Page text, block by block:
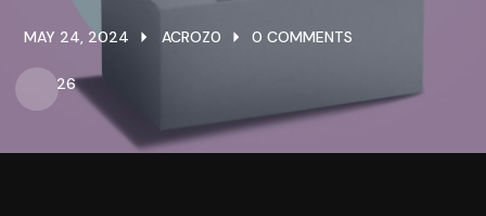
MAY 24, 2024 ACROZ0 0 COMMENTS
26